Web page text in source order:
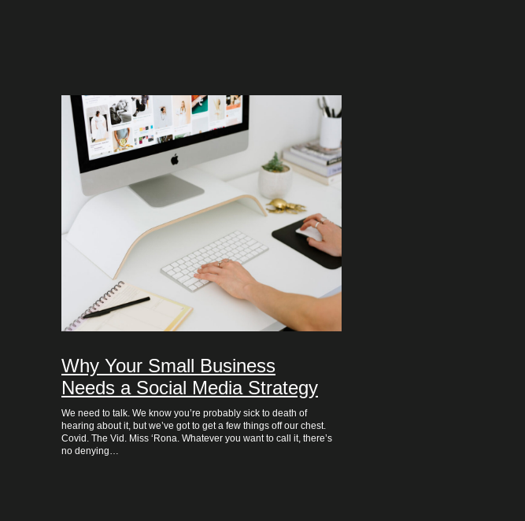
Why Your Small Business
Needs a Social Media Strategy
We need to talk. We know you’re probably sick to death of
hearing about it, but we’ve got to get a few things off our chest.
Covid. The Vid. Miss ‘Rona. Whatever you want to call it, there’s
no denying…